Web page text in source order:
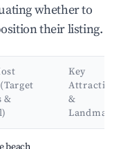
whether to
their listing.
&
Key
&